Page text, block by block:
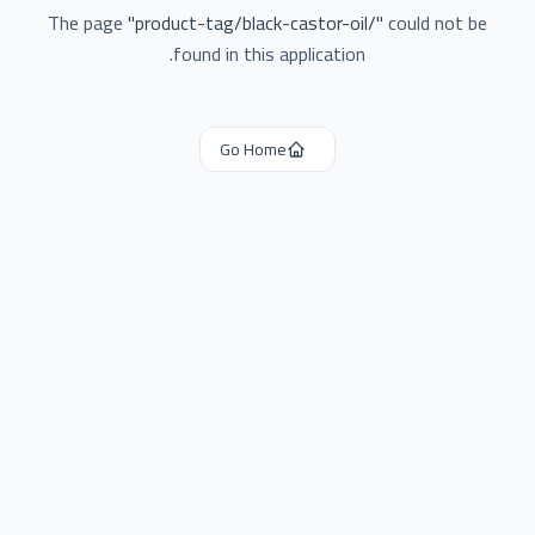
The page"product-tag/black-castor-oil/"could not be
found in this application.
Go Home